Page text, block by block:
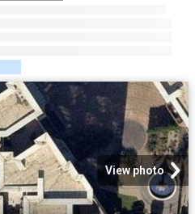
View photo